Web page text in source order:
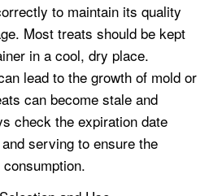
to maintain its quality
Most treats should be kept
in a cool, dry place.
lead to the growth of mold or
can become stale and
check the expiration date
serving to ensure the